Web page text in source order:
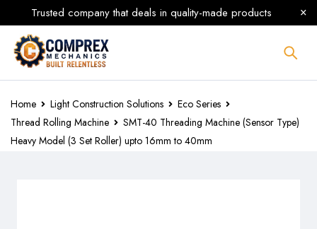
Trusted company that deals in quality-made products
Home Light Construction Solutions
Eco Series
Thread Rolling Machine
SMT-40 Threading Machine (Sensor Type)
Heavy Model (3 Set Roller) upto 16mm to 40mm